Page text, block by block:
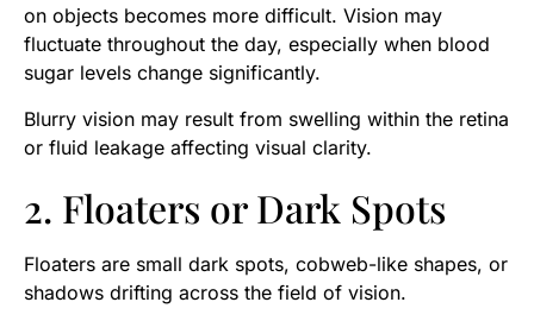
on objects becomes more difficult. Vision may
fluctuate throughout the day, especially when blood
sugar levels change significantly.
Blurry vision may result from swelling within the retina
or fluid leakage affecting visual clarity.
2. Floaters or Dark Spots
Floaters are small dark spots, cobweb-like shapes, or
shadows drifting across the field of vision.